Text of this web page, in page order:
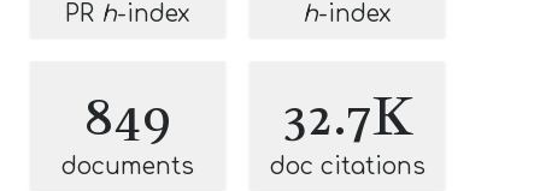
PR h-index h-index
849
documents
32.7K
doc citations